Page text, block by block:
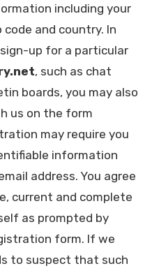
including your
and country. In
up for a particular
, such as chat
boards, you may also
us on the form
may require you
information
address. You agree
current and complete
as prompted by
form. If we
to suspect that such